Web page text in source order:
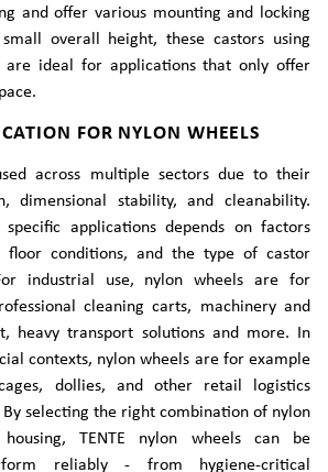
and offer various mounting and locking
overall height, these castors using
are ideal for applications that only offer
FOR NYLON WHEELS
across multiple sectors due to their
dimensional stability, and cleanability.
applications depends on factors
floor conditions, and the type of castor
industrial use, nylon wheels are for
cleaning carts, machinery and
heavy transport solutions and more. In
contexts, nylon wheels are for example
dollies, and other retail logistics
selecting the right combination of nylon
TENTE nylon wheels can be
reliably - from hygiene-critical